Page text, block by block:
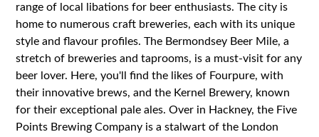
range of local libations for beer enthusiasts. The city is
home to numerous craft breweries, each with its unique
style and flavour profiles. The Bermondsey Beer Mile, a
stretch of breweries and taprooms, is a must-visit for any
beer lover. Here, you'll find the likes of Fourpure, with
their innovative brews, and the Kernel Brewery, known
for their exceptional pale ales. Over in Hackney, the Five
Points Brewing Company is a stalwart of the London